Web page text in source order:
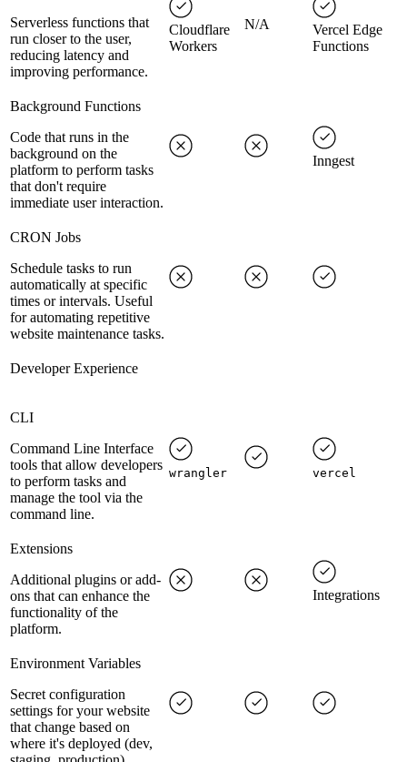
Serverless functions that
run closer to the user,
reducing latency and
improving performance.
Cloudflare
Workers
N/A
Vercel Edge
Functions
Background Functions
Code that runs in the
background on the
platform to perform tasks
that don't require
immediate user interaction.
Inngest
CRON Jobs
Schedule tasks to run
automatically at specific
times or intervals. Useful
for automating repetitive
website maintenance tasks.
Developer Experience
CLI
Command Line Interface
tools that allow developers
to perform tasks and
manage the tool via the
command line.
wrangler vercel
Extensions
Additional plugins or add-
ons that can enhance the
functionality of the
platform.
Integrations
Environment Variables
Secret configuration
settings for your website
that change based on
where it's deployed (dev,